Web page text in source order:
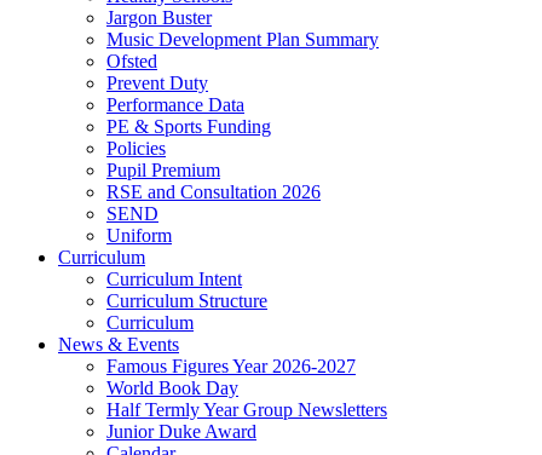
Jargon Buster
Music Development Plan Summary
Ofsted
Prevent Duty
Performance Data
PE & Sports Funding
Policies
Pupil Premium
RSE and Consultation 2026
SEND
Uniform
Curriculum
Curriculum Intent
Curriculum Structure
Curriculum
News & Events
Famous Figures Year 2026-2027
World Book Day
Half Termly Year Group Newsletters
Junior Duke Award